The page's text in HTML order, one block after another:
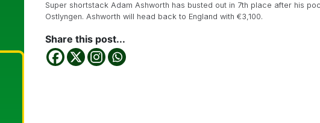
Super shortstack Adam Ashworth has busted out in 7th place after his
Ostlyngen. Ashworth will head back to England with €3,100.
Share this post...